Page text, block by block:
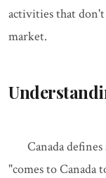
activities that
market.
Canada
"comes to Canada